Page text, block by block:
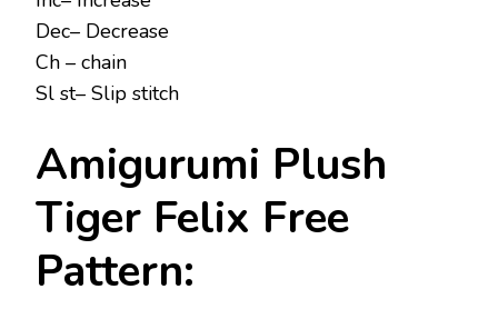
Dec– Decrease
Ch – chain
Sl st– Slip stitch
Amigurumi Plush
Tiger Felix Free
Pattern: